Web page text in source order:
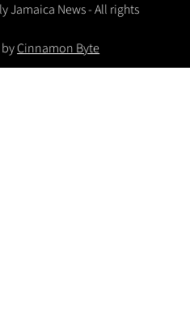
Jamaica News - All rights
byCinnamon Byte